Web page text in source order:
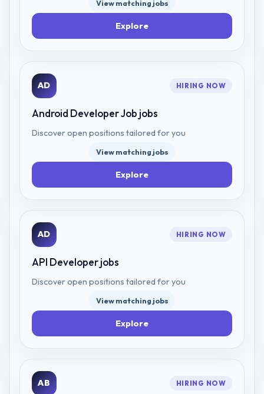
View matching jobs
Explore
AD HIRING NOW
Android Developer Job jobs
Discover open positions tailored for you
View matching jobs
Explore
AD HIRING NOW
API Developerjobs
Discover open positions tailored for you
View matching jobs
Explore
AB HIRING NOW